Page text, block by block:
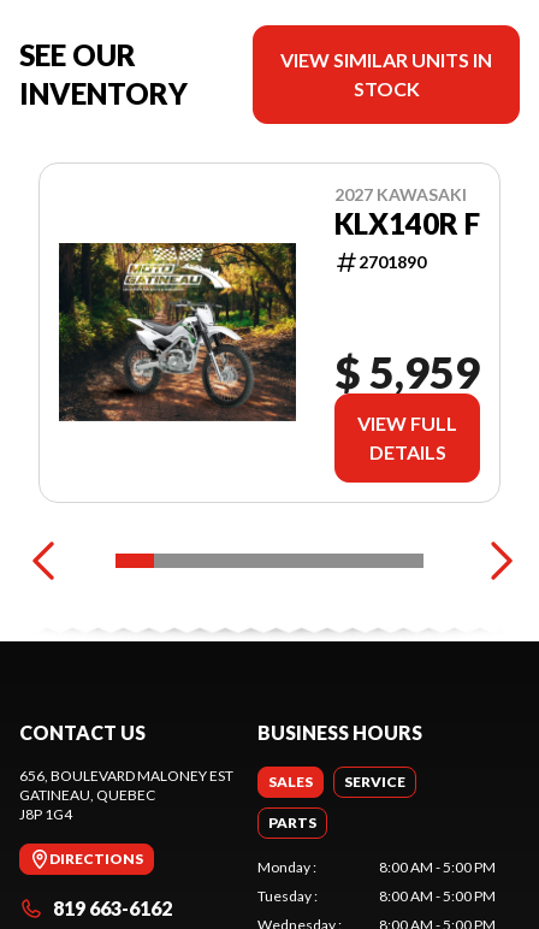
SEE OUR
INVENTORY
VIEW SIMILAR UNITS IN
STOCK
2027 KAWASAKI
KLX140R F
2701890
$ 5,959
VIEW FULL
DETAILS
CONTACT US
656, BOULEVARD MALONEY EST
GATINEAU , QUEBEC
J8P 1G4
DIRECTIONS
819 663-6162
BUSINESS HOURS
SALES SERVICE
PARTS
Monday:
8:00 AM - 5:00 PM
Tuesday:
8:00 AM - 5:00 PM
Wednesday: 8:00 AM - 5:00 PM